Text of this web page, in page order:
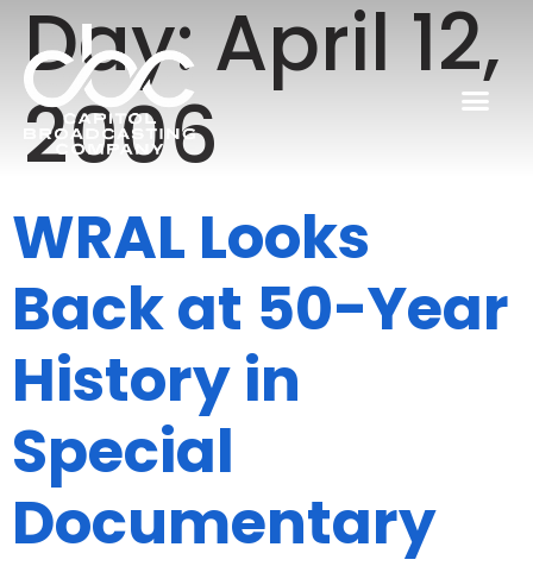
Day:April 12,
2006
WRAL Looks
Back at 50-Year
History in
Special
Documentary